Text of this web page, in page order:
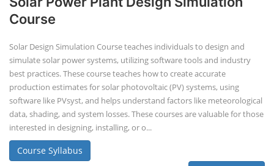
Course
Solar Design Simulation Course teaches individuals to design and
simulate solar power systems, utilizing software tools and industry
best practices. These course teaches how to create accurate
production estimates for solar photovoltaic (PV) systems, using
software like PVsyst, and helps understand factors like meteorological
data, shading, and system losses. These courses are valuable for those
interested in designing, installing, or o...
Course Syllabus